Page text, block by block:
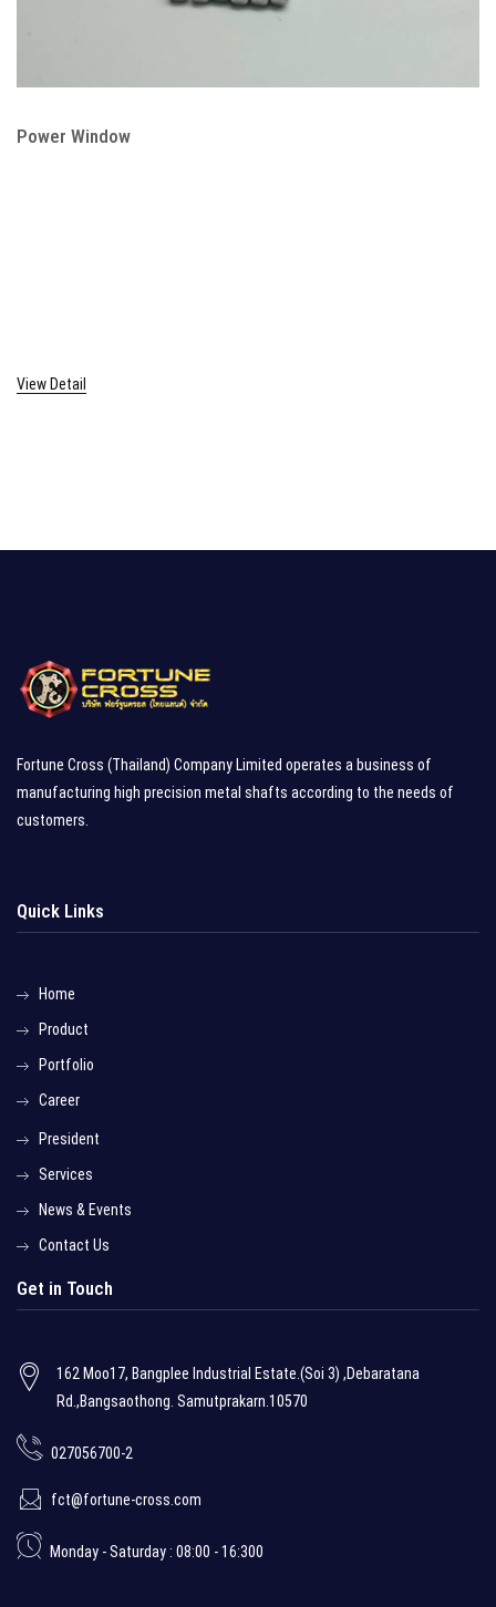
Power Window
View Detail
Fortune Cross (Thailand) Company Limited operates a business of
manufacturing high precision metal shafts according to the needs of
customers.
Quick Links
Home
Product
Portfolio
Career
President
Services
News & Events
Contact Us
Get in Touch
162 Moo17, Bangplee Industrial Estate.(Soi 3) ,Debaratana
Rd.,Bangsaothong. Samutprakarn.10570
027056700-2
fct@fortune-cross.com
Monday - Saturday : 08:00 - 16:300